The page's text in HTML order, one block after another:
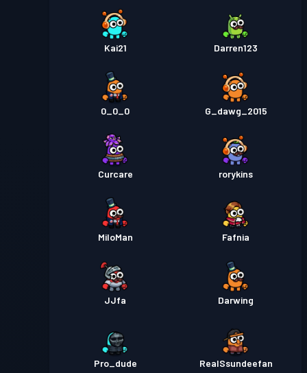
Kai21 Darren123
0_0_0 G_dawg_2015
Curcare rorykins
MiloMan Fafnia
JJfa Darwing
Pro_dude RealSsundeefan